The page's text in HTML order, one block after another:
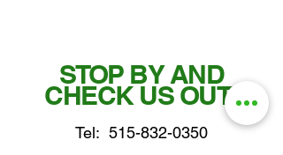
STOP BY AND
CHECK US OUT!
Tel: 515-832-0350